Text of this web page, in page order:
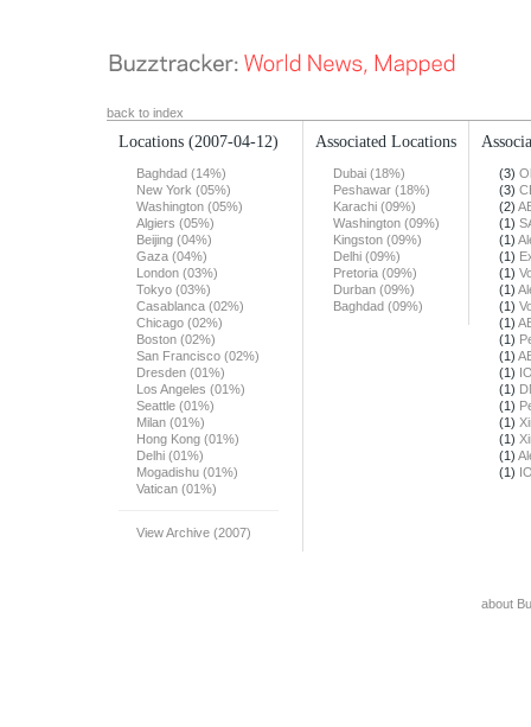
back to index
Locations (2007-04-12)
Baghdad (14%)
New York (05%)
Washington (05%)
Algiers (05%)
Beijing (04%)
Gaza (04%)
London (03%)
Tokyo (03%)
Casablanca (02%)
Chicago (02%)
Boston (02%)
San Francisco (02%)
Dresden (01%)
Los Angeles (01%)
Seattle (01%)
Milan (01%)
Hong Kong (01%)
Delhi (01%)
Mogadishu (01%)
Vatican (01%)
View Archive (2007)
Associated Locations
Dubai (18%)
Peshawar (18%)
Karachi (09%)
Washington (09%)
Kingston (09%)
Delhi (09%)
Pretoria (09%)
Durban (09%)
Baghdad (09%)
(3)
(3)
(2)
(1)
(1)
(1)
(1)
(1)
(1)
(1)
(1)
(1)
(1)
(1)
(1)
(1)
(1)
(1)
(1)
about